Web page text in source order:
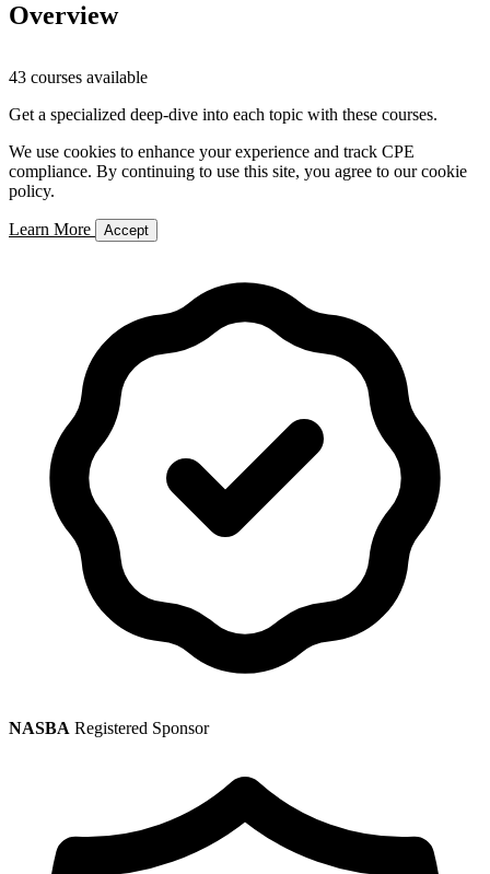
Overview
43 courses available
Get a specialized deep-dive into each topic with these courses.
We use cookies to enhance your experience and track CPE
compliance. By continuing to use this site, you agree to our cookie
policy.
Learn More Accept
NASBA Registered Sponsor